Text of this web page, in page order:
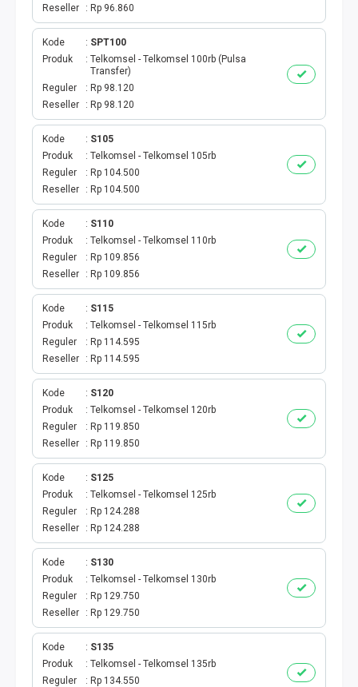
ACTINDOSAT
ACTTHREE
PAJAK
AIR
Reseller
Rp 96.860
Kode
SPT100
Produk
Telkomsel - Telkomsel 100rb (Pulsa
Transfer)
Reguler
Rp 98.120
Reseller
Rp 98.120
Kode
S105
Produk
Telkomsel - Telkomsel 105rb
Reguler
Rp 104.500
Reseller
Rp 104.500
Kode
S110
Produk
Telkomsel - Telkomsel 110rb
Reguler
Rp 109.856
Reseller
Rp 109.856
Kode
S115
Produk
Telkomsel - Telkomsel 115rb
Reguler
Rp 114.595
Reseller
Rp 114.595
Kode
S120
Produk
Telkomsel - Telkomsel 120rb
Reguler
Rp 119.850
Reseller
Rp 119.850
Kode
S125
Produk
Telkomsel - Telkomsel 125rb
Reguler
Rp 124.288
Reseller
Rp 124.288
Kode
S130
Produk
Telkomsel - Telkomsel 130rb
Reguler
Rp 129.750
Reseller
Rp 129.750
Kode
S135
Produk
Telkomsel - Telkomsel 135rb
Reguler
Rp 134.550